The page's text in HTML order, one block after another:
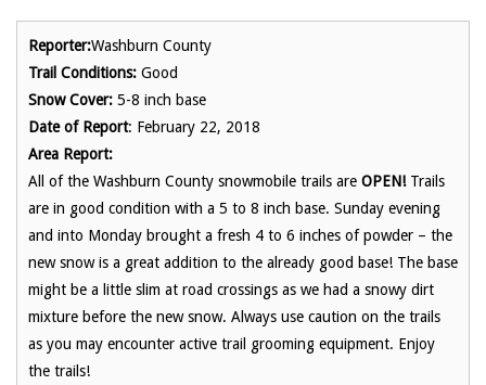
Reporter:Washburn County
Trail Conditions: Good
Snow Cover: 5-8 inch base
Date of Report: February 22, 2018
Area Report:
All of the Washburn County snowmobile trails are OPEN! Trails
are in good condition with a 5 to 8 inch base. Sunday evening
and into Monday brought a fresh 4 to 6 inches of powder – the
new snow is a great addition to the already good base! The base
might be a little slim at road crossings as we had a snowy dirt
mixture before the new snow. Always use caution on the trails
as you may encounter active trail grooming equipment. Enjoy
the trails!